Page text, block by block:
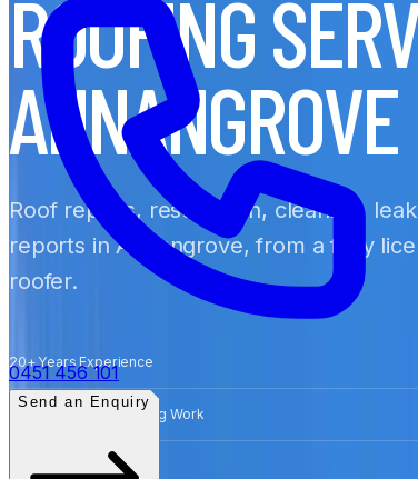
0451 456 101
Send an Enquiry
ROOFING
ANNANGROVE
Roof repairs, restoration, cleaning,
reports in Annangrove, from a fully
roofer.
20+ Years Experience
Free Quotes for Roofing Work